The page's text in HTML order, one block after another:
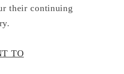
their continuing
TO